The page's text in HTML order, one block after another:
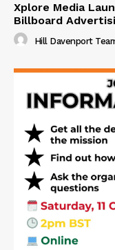
Xplore Media
Billboard
Hill Davenport